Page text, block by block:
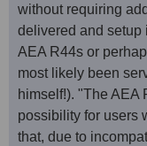
without requiring
delivered and setup
AEA R44s or
most likely been
himself!). "The AEA
possibility for users
that, due to